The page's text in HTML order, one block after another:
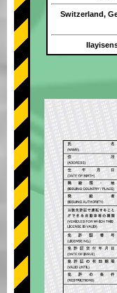
Switzerland,